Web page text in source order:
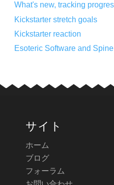
What's new, tracking
Kickstarter stretch goals
Kickstarter reaction
Esoteric Software and
サイト
ホーム
ブログ
フォーラム